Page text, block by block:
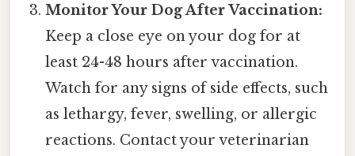
Monitor Your Dog After Vaccination:
Keep a close eye on your dog for at
least 24-48 hours after vaccination.
Watch for any signs of side effects, such
as lethargy, fever, swelling, or allergic
reactions. Contact your veterinarian